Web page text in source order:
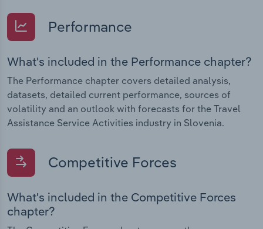
Performance
What's included in the Performance chapter?
The Performance chapter covers detailed analysis,
datasets, detailed current performance, sources of
volatility and an outlook with forecasts for the Travel
Assistance Service Activities industry in Slovenia.
Competitive Forces
What's included in the Competitive Forces
chapter?